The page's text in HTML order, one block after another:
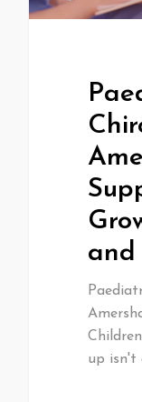
and
up isn't